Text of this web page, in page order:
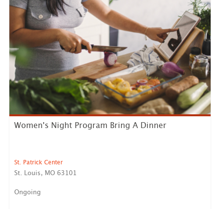
Women's Night Program Bring A Dinner
St. Patrick Center
St. Louis, MO 63101
Ongoing